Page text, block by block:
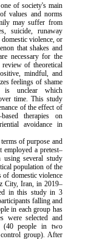
of society's main
values and norms
may suffer from
suicide, runaway
violence, or
that shakes and
necessary for the
of theoretical
mindful, and
feelings of shame
is unclear which
time. This study
of the effect of
therapies on
avoidance in
of purpose and
employed a pretest–
several study
population of the
of domestic violence
City, Iran, in 2019–
in this study in 3
falling and
in each group has
were selected and
(40 people in two
group). After